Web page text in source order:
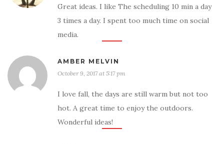
Great ideas. I like The scheduling 10 min a day
3 times a day. I spent too much time on social
media.
AMBER MELVIN
October 9, 2017 at 5:17 pm
I love fall, the days are still warm but not too
hot. A great time to enjoy the outdoors.
Wonderful ideas!